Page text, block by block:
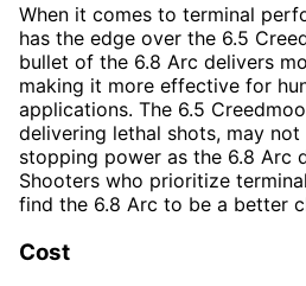
When it comes to terminal
has the edge over the 6.5
bullet of the 6.8 Arc delivers
making it more effective for
applications. The 6.5
delivering lethal shots, may not
stopping power as the 6.8 Arc
Shooters who prioritize
find the 6.8 Arc to be a better
Cost